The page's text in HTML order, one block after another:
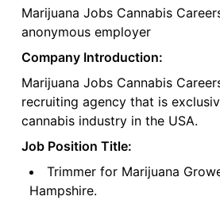
Marijuana Jobs Cannabis
anonymous employer
Company Introduction:
Marijuana Jobs Cannabis
recruiting agency that is
cannabis industry in the USA.
Job Position Title:
Trimmer for Marijuana
Hampshire.